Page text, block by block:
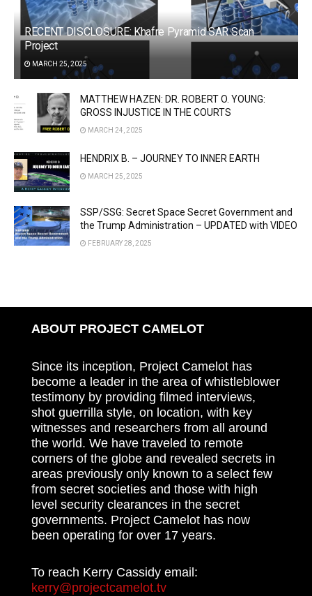
RECENT DISCLOSURE: Khafre Pyramid SAR Scan
Project
MARCH 25, 2025
MATTHEW HAZEN: DR. ROBERT O. YOUNG:
GROSS INJUSTICE IN THE COURTS
MARCH 24, 2025
HENDRIX B. – JOURNEY TO INNER EARTH
MARCH 25, 2025
SSP/SSG: Secret Space Secret Government and
the Trump Administration – UPDATED with VIDEO
FEBRUARY 28, 2025
ABOUT PROJECT CAMELOT
Since its inception, Project Camelot has
become a leader in the area of whistleblower
testimony by providing filmed interviews,
shot guerrilla style, on location, with key
witnesses and researchers from all around
the world. We have traveled to remote
corners of the globe and revealed secrets in
areas previously only known to a select few
from secret societies and those with high
level security clearances in the secret
governments. Project Camelot has now
been operating for over 17 years.
To reach Kerry Cassidy email:
kerry@projectcamelot.tv